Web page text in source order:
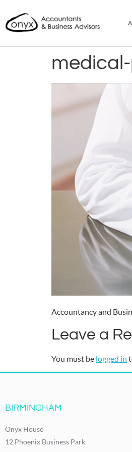
Accountancy and
Leave a
You must be logged in
BIRMINGHAM
Onyx House
12 Phoenix Business Park